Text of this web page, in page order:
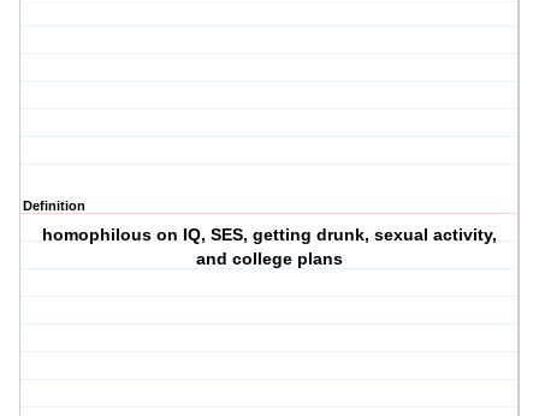
Definition
homophilous on IQ, SES, getting drunk, sexual activity,
and college plans